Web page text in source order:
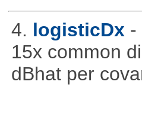
4. logisticDx -
15x common
dBhat per